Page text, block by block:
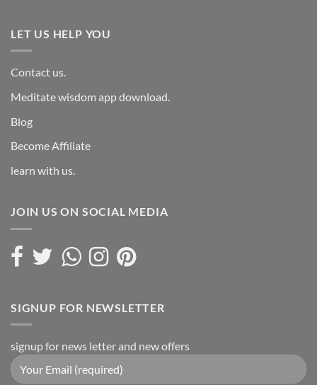
LET US HELP YOU
Contact us.
Meditate wisdom app download.
Blog
Become Affiliate
learn with us.
JOIN US ON SOCIAL MEDIA
SIGNUP FOR NEWSLETTER
signup for news letter and new offers